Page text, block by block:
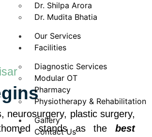
Dr. Shilpa Arora
Dr. Mudita Bhatia
Our Services
Facilities
Diagnostic Services
Modular OT
Pharmacy
Physiotherapy & Rehabilitation
Gallery
Contact Us
neurosurgery, plastic surgery,
stands as the best